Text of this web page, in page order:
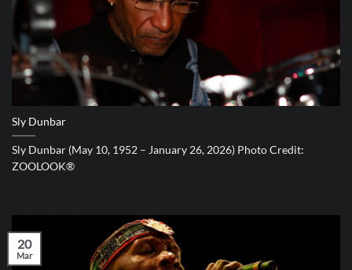
Sly Dunbar
Sly Dunbar (May 10, 1952 – January 26, 2026) Photo Credit:
ZOOLOOK®
20
Mar